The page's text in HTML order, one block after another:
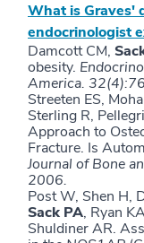
What is Graves'
endocrinologist
Damcott CM,
obesity.
America.
Streeten ES,
Sterling R,
Approach to
Fracture. Is
Journal of Bone
2006.
Post W, Shen H,
Sack PA, Ryan
Shuldiner AR.